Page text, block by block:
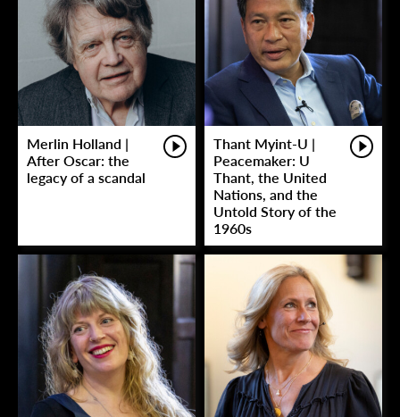
Merlin Holland |
After Oscar: the
legacy of a scandal
Thant Myint-U |
Peacemaker: U
Thant, the United
Nations, and the
Untold Story of the
1960s